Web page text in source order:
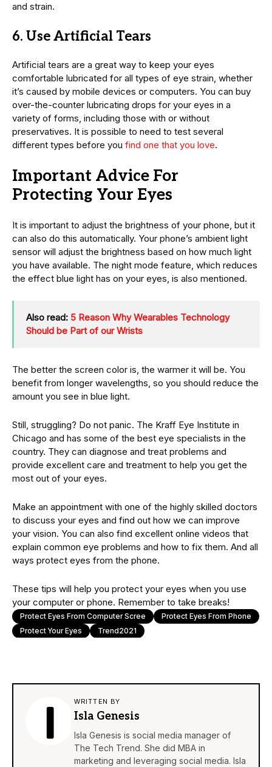
and strain.
6. Use Artificial Tears
Artificial tears are a great way to keep your eyes
comfortable lubricated for all types of eye strain, whether
it’s caused by mobile devices or computers. You can buy
over-the-counter lubricating drops for your eyes in a
variety of forms, including those with or without
preservatives. It is possible to need to test several
different types before you find one that you love.
Important Advice For
Protecting Your Eyes
It is important to adjust the brightness of your phone, but it
can also do this automatically. Your phone’s ambient light
sensor will adjust the brightness based on how much light
you have available. The night mode feature, which reduces
the effect blue light has on your eyes, is also mentioned.
Also read: 5 Reason Why Wearables Technology
Should be Part of our Wrists
The better the screen color is, the warmer it will be. You
benefit from longer wavelengths, so you should reduce the
amount you see in blue light.
Still, struggling? Do not panic. The Kraff Eye Institute in
Chicago and has some of the best eye specialists in the
country. They can diagnose and treat problems and
provide excellent care and treatment to help you get the
most out of your eyes.
Make an appointment with one of the highly skilled doctors
to discuss your eyes and find out how we can improve
your vision. You can also find excellent online videos that
explain common eye problems and how to fix them. And all
ways protect eyes from the phone.
These tips will help you protect your eyes when you use
your computer or phone. Remember to take breaks!
Protect Eyes From Computer Scree
Protect Eyes From Phone
Protect Your Eyes
Trend2021
WRITTEN BY
Isla Genesis
Isla Genesis is social media manager of
The Tech Trend. She did MBA in
marketing and leveraging social media. Isla